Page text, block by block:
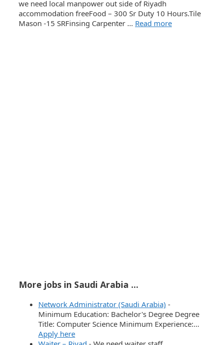
we need local manpower out side of Riyadh
accommodation freeFood – 300 Sr Duty 10 Hours.Tile
Mason -15 SRFinsing Carpenter … Read more
More jobs in Saudi Arabia ...
Network Administrator (Saudi Arabia) -
Minimum Education: Bachelor's Degree Degree
Title: Computer Science Minimum Experience:…
Apply here